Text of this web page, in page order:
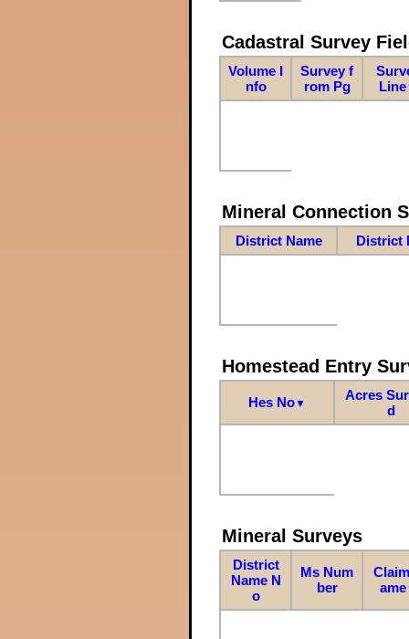
Cadastral Survey
Volume I
nfo
Survey f
rom Pg
Line
Mineral Connection
District Name District
Homestead Entry
Hes No▼
Acres
d
Mineral Surveys
District
Name N
o
Ms Num
ber
ame